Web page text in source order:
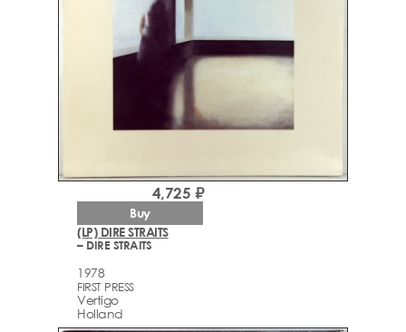
(LP) DIRE STRAITS
– DIRE STRAITS
1978
FIRST PRESS
Vertigo
Holland
4,725 ₽
Buy